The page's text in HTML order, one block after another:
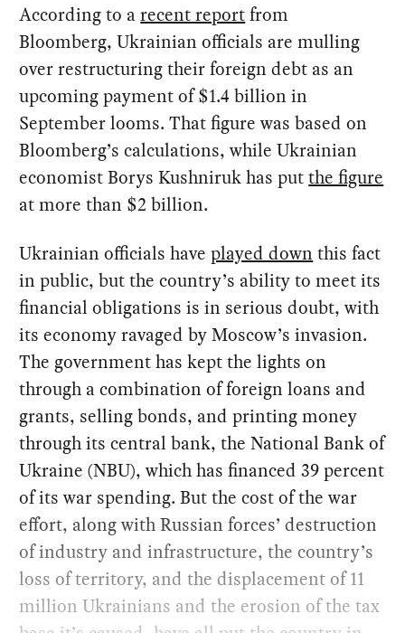
According to arecent reportfrom
Bloomberg, Ukrainian officials are mulling
over restructuring their foreign debt as an
upcoming payment of $1.4 billion in
September looms. That figure was based on
Bloomberg’s calculations, while Ukrainian
economist Borys Kushniruk has putthe figure
at more than $2 billion.
Ukrainian officials haveplayed down this fact
in public, but the country’s ability to meet its
financial obligations is in serious doubt, with
its economy ravaged by Moscow’s invasion.
The government has kept the lights on
through a combination of foreign loans and
grants, selling bonds, and printing money
through its central bank, the National Bank of
Ukraine (NBU), which has financed 39 percent
of its war spending. But the cost of the war
effort, along with Russian forces’ destruction
of industry and infrastructure, the country’s
loss of territory, and the displacement of 11
million Ukrainians and the erosion of the tax